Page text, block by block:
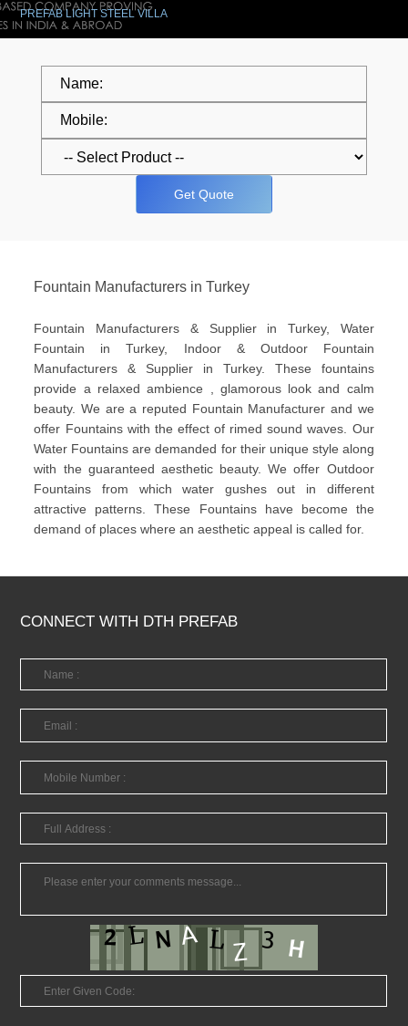
PREFAB LIGHT STEEL VILLA
Get Quote
Fountain Manufacturers in Turkey
Fountain Manufacturers & Supplier in Turkey, Water
Fountain in Turkey, Indoor & Outdoor Fountain
Manufacturers & Supplier in Turkey. These fountains
provide a relaxed ambience , glamorous look and calm
beauty. We are a reputed Fountain Manufacturer and we
offer Fountains with the effect of rimed sound waves. Our
Water Fountains are demanded for their unique style along
with the guaranteed aesthetic beauty. We offer Outdoor
Fountains from which water gushes out in different
attractive patterns. These Fountains have become the
demand of places where an aesthetic appeal is called for.
CONNECT WITH DTH PREFAB